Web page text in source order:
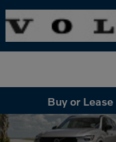
Buy or